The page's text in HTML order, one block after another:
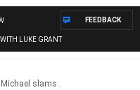
LUKE GRANT
FEEDBACK
Michael slams..